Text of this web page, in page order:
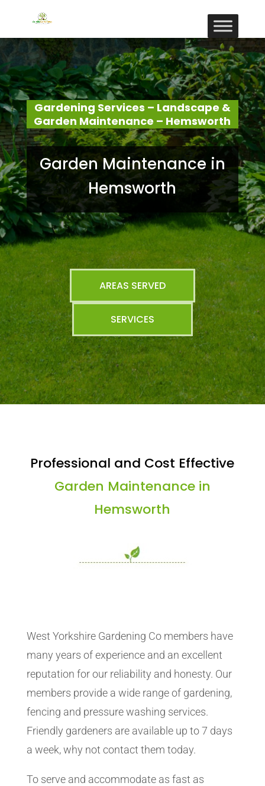
Gardening Services – Landscape &
Garden Maintenance – Hemsworth
Garden Maintenance in
Hemsworth
AREAS SERVED
SERVICES
Professional and Cost Effective
Garden Maintenance in
Hemsworth
West Yorkshire Gardening Co members have
many years of experience and an excellent
reputation for our reliability and honesty. Our
members provide a wide range of gardening,
fencing and pressure washing services.
Friendly gardeners are available up to 7 days
a week, why not contact them today.
To serve and accommodate as fast as